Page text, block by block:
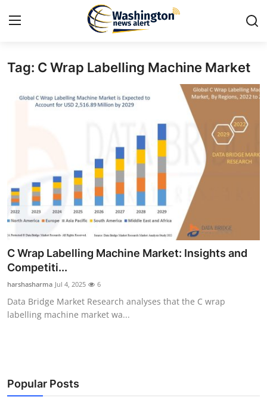
Home
Contact
Privacy Policy
About
News Network
Submit Press Release
Guest Posting
Business
Tag: C Wrap Labelling Machine Market
C Wrap Labelling Machine Market: Insights and
Competiti...
harshasharma Jul 4, 2025 6
Data Bridge Market Research analyses that the C wrap
labelling machine market wa...
Popular Posts